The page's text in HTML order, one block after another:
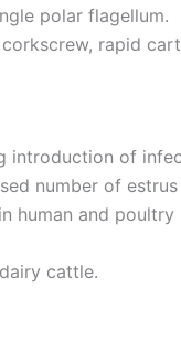
polar flagellum.
rapid
introduction of
number of
human and
cattle.